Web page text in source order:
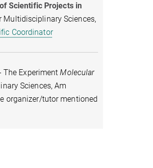
Scientific Projects in
Multidisciplinary Sciences,
Coordinator
The ExperimentMolecular
Sciences, Am
organizer/tutor mentioned